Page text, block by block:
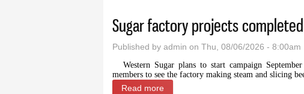
Sugar factory projects
Published by admin on Thu, 08/06/2026 - 8:00am
Western Sugar plans to start campaign
members to see the factory making steam and slicing
Read more